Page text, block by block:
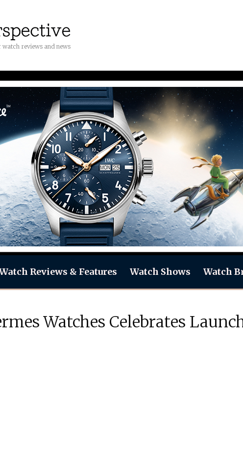
reviews and news
Reviews & Features Watch Shows Watch
Watches Celebrates